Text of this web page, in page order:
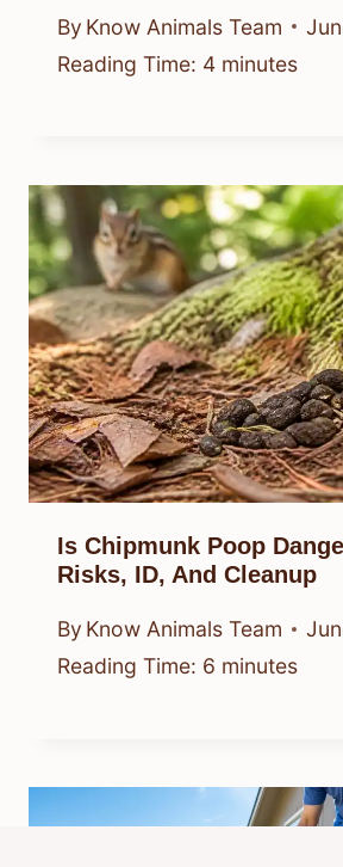
By Know Animals Team
Reading Time: 4 minutes
Is Chipmunk Poop
Risks, ID, And Cleanup
By Know Animals Team
Reading Time: 6 minutes